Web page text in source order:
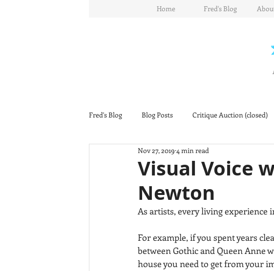
Home Fred's Blog
Fred's Blog Blog Posts Critique Auction (closed)
Visual Voice
Newton
Nov 27, 2019 4 min read
As artists, every living experience
For example, if you spent years
between Gothic and Queen Anne
house you need to get from your